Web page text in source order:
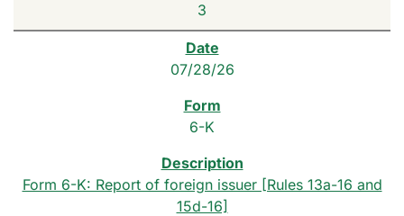
3
07/28/26
6-K
Form 6-K: Report of foreign issuer [Rules 13a-16 and
15d-16]